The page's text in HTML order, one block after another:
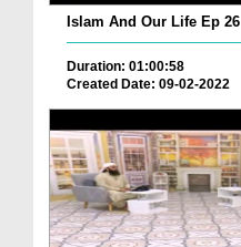
Islam And Our Life Ep 26
Duration: 01:00:58
Created Date: 09-02-2022